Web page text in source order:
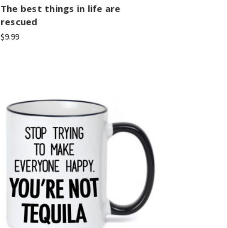
The best things in life are
rescued
$9.99